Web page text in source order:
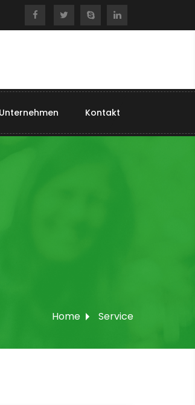
Unternehmen Kontakt
Home Service